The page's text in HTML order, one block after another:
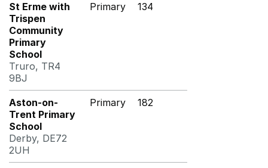
St Erme with
Trispen
Community
Primary
School
Truro, TR4
9BJ
Primary 134
Aston-on-
Trent Primary
School
Derby, DE72
2UH
Primary 182